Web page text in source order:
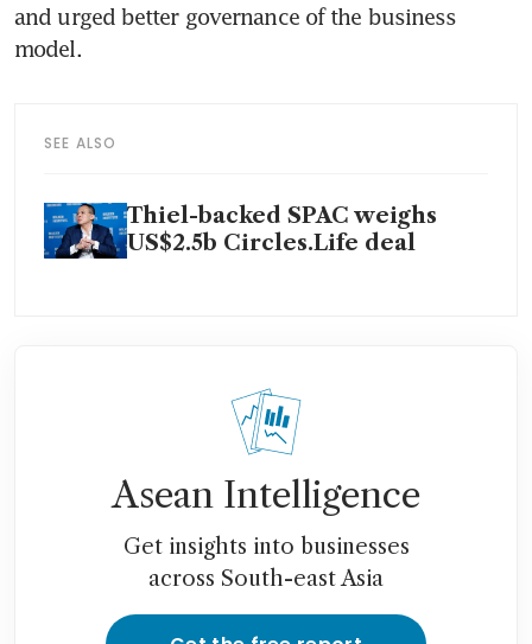
and urged better governance of the business
model.
SEE ALSO
Thiel-backed SPAC weighs
US$2.5b Circles.Life deal
Asean Intelligence
Get insights into businesses
across South-east Asia